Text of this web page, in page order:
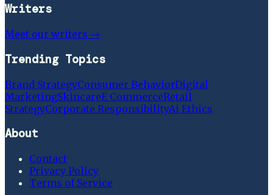
Writers
Meet our writers →
Trending Topics
Brand StrategyConsumer BehaviorDigital
MarketingSkincareE CommerceRetail
StrategyCorporate ResponsibilityAi Ethics
About
Contact
Privacy Policy
Terms of Service